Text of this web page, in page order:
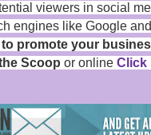
viewers in social
engines like Google
promote your
Scoop or online Click